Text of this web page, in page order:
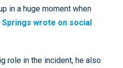
in a huge moment when
Springs wrote on social
role in the incident, he also